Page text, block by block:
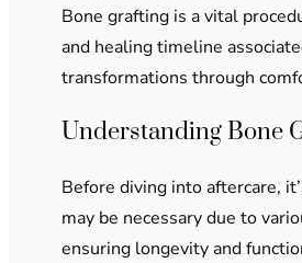
Bone grafting is a vital
and healing timeline
transformations through
Understanding Bone
Before diving into aftercare,
may be necessary due to
ensuring longevity and